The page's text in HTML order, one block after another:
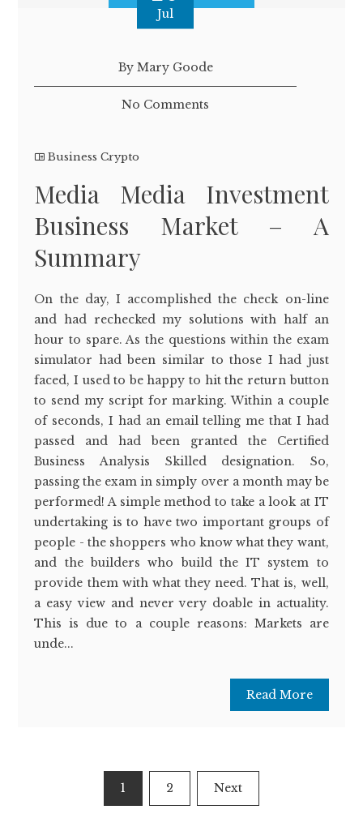
Jul
By Mary Goode
No Comments
Business Crypto
Media Media Investment
Business Market – A
Summary
On the day, I accomplished the check on-line
and had rechecked my solutions with half an
hour to spare. As the questions within the exam
simulator had been similar to those I had just
faced, I used to be happy to hit the return button
to send my script for marking. Within a couple
of seconds, I had an email telling me that I had
passed and had been granted the Certified
Business Analysis Skilled designation. So,
passing the exam in simply over a month may be
performed! A simple method to take a look at IT
undertaking is to have two important groups of
people - the shoppers who know what they want,
and the builders who build the IT system to
provide them with what they need. That is, well,
a easy view and never very doable in actuality.
This is due to a couple reasons: Markets are
unde...
Read More
pagination
1 2 Next